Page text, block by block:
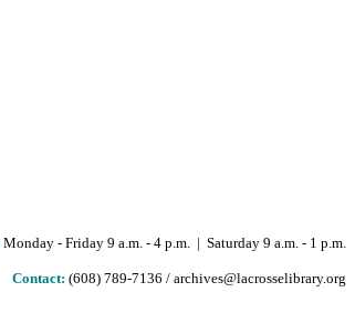
Monday - Friday 9 a.m. - 4 p.m. | Saturday 9 a.m. - 1 p.m.
Contact: (608) 789-7136 / archives@lacrosselibrary.org